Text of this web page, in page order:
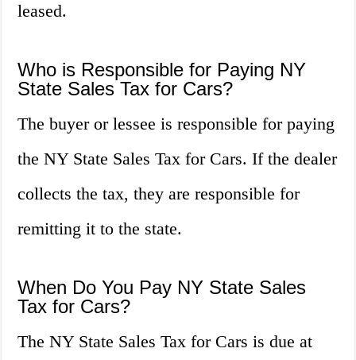
leased.
Who is Responsible for Paying NY
State Sales Tax for Cars?
The buyer or lessee is responsible for paying
the NY State Sales Tax for Cars. If the dealer
collects the tax, they are responsible for
remitting it to the state.
When Do You Pay NY State Sales
Tax for Cars?
The NY State Sales Tax for Cars is due at